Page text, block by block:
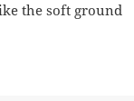
the soft ground